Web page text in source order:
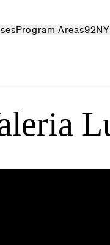
Program Areas